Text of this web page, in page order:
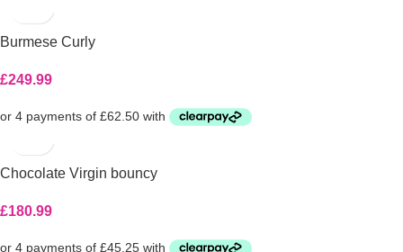
Burmese Curly
£249.99
Chocolate Virgin bouncy
£180.99